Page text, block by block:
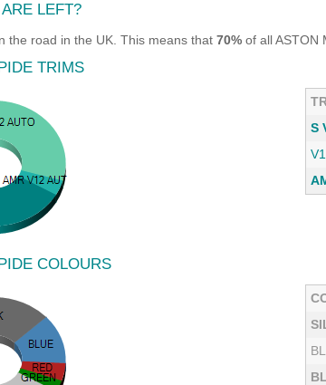
LEFT?
the road in the UK. This means that 70% of all ASTON
TRIMS
S
COLOURS